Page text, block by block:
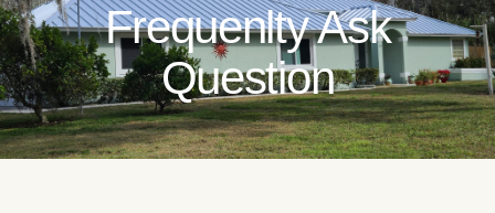
Frequenlty Ask
Question